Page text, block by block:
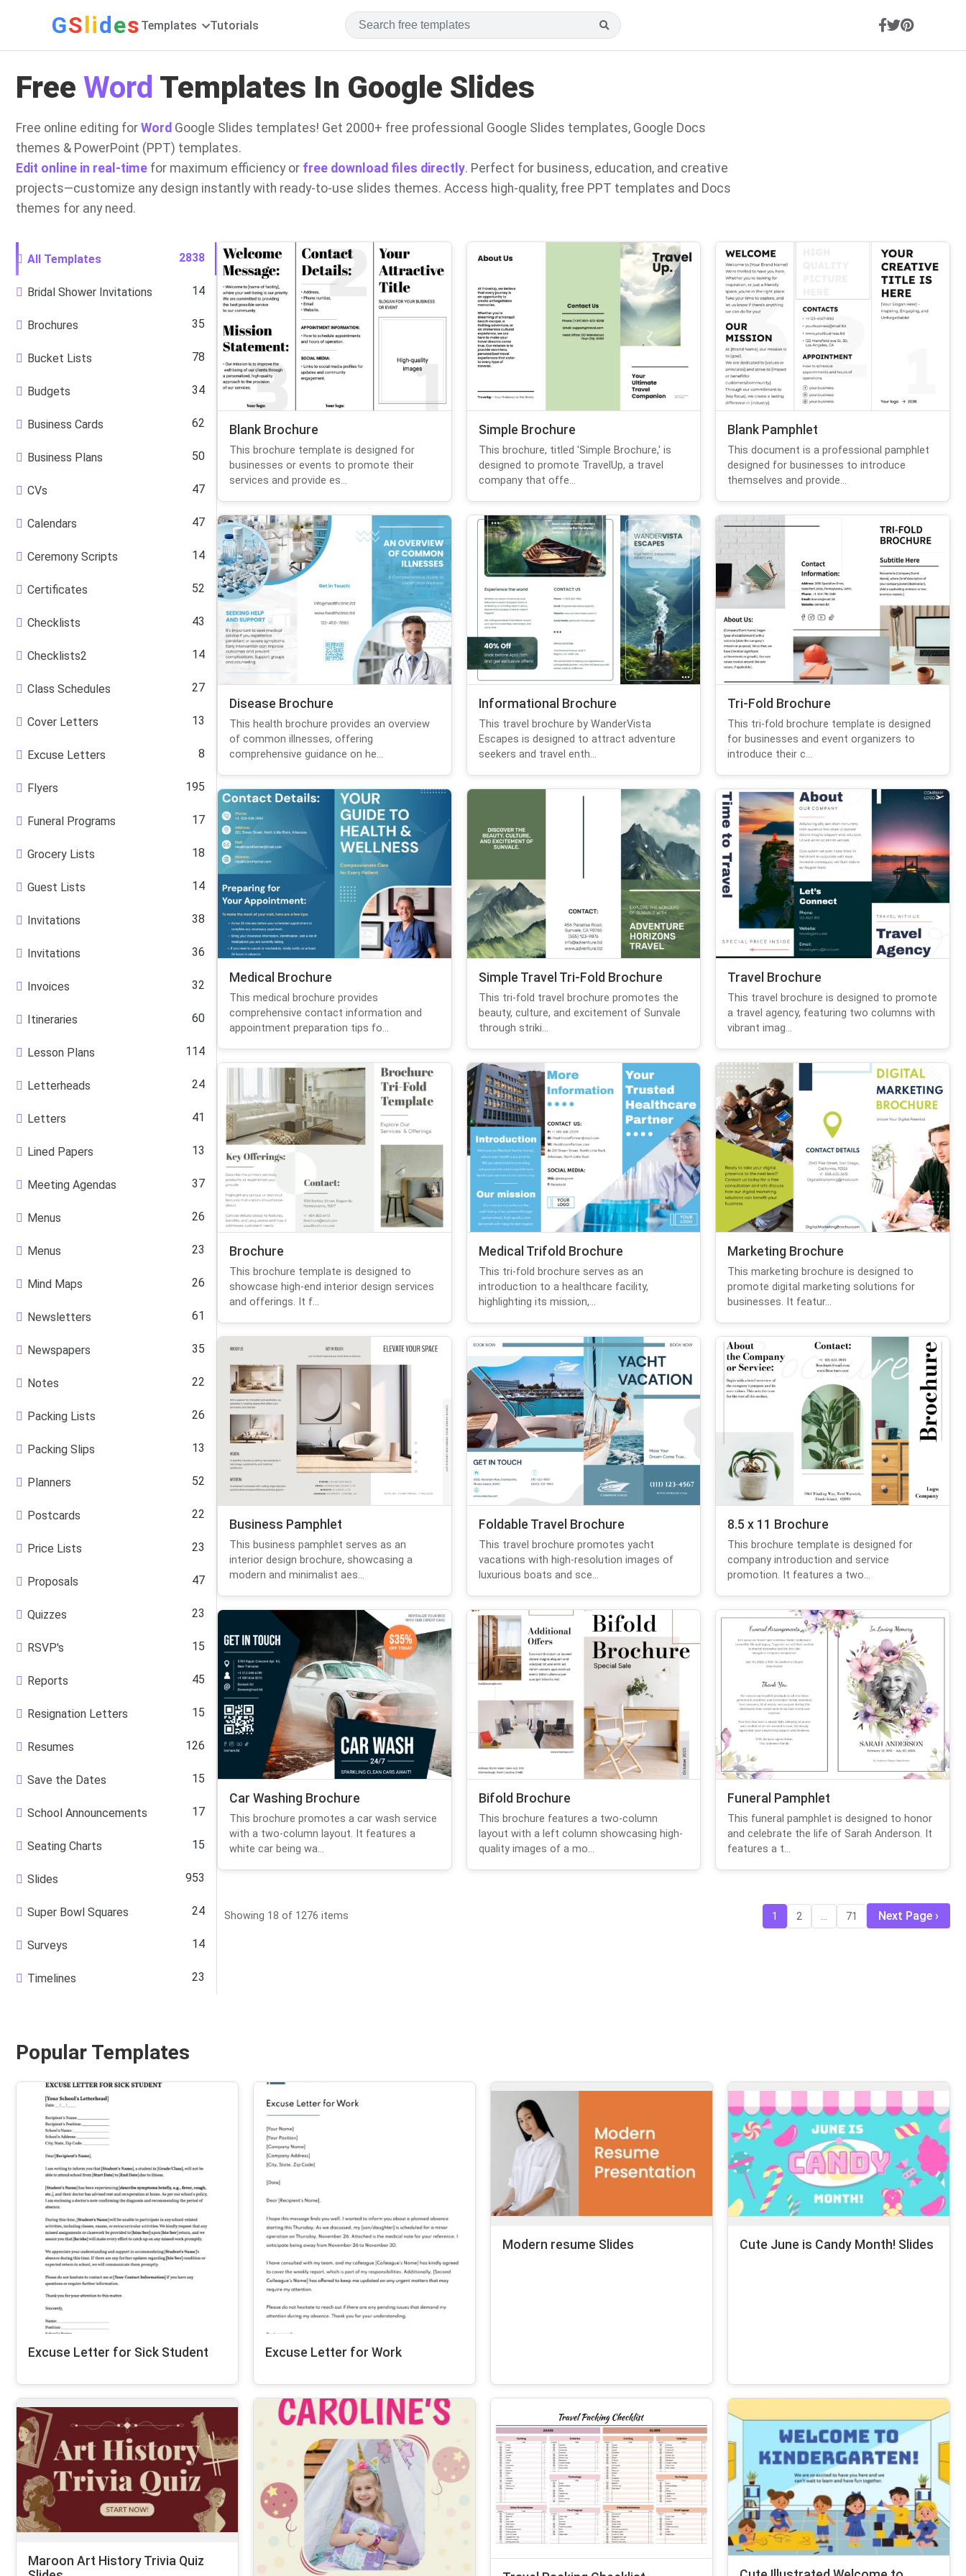
GSlides Templates Tutorials
Free Word Templates In Google Slides
Free online editing for Word Google Slides templates! Get 2000+ free professional Google Slides templates, Google Docs
themes & PowerPoint (PPT) templates.
Edit online in real-time for maximum efficiency or free download files directly. Perfect for business, education, and creative
projects—customize any design instantly with ready-to-use slides themes. Access high-quality, free PPT templates and Docs
themes for any need.
All Templates 2838
Bridal Shower Invitations 14
Brochures 35
Bucket Lists 78
Budgets 34
Business Cards 62
Business Plans 50
CVs 47
Calendars 47
Ceremony Scripts 14
Certificates 52
Checklists 43
Checklists2 14
Class Schedules 27
Cover Letters 13
Excuse Letters 8
Flyers 195
Funeral Programs 17
Grocery Lists 18
Guest Lists 14
Invitations 38
Invitations 36
Invoices 32
Itineraries 60
Lesson Plans 114
Letterheads 24
Letters 41
Lined Papers 13
Meeting Agendas 37
Menus 26
Menus 23
Mind Maps 26
Newsletters 61
Newspapers 35
Notes 22
Packing Lists 26
Packing Slips 13
Planners 52
Postcards 22
Price Lists 23
Proposals 47
Quizzes 23
RSVP's 15
Reports 45
Resignation Letters 15
Resumes 126
Save the Dates 15
School Announcements 17
Seating Charts 15
Slides 953
Super Bowl Squares 24
Surveys 14
Timelines 23
Blank Brochure
This brochure template is designed for
businesses or events to promote their
services and provide es...
Simple Brochure
This brochure, titled 'Simple Brochure,' is
designed to promote TravelUp, a travel
company that offe...
Blank Pamphlet
This document is a professional pamphlet
designed for businesses to introduce
themselves and provide...
Disease Brochure
This health brochure provides an overview
of common illnesses, offering
comprehensive guidance on he...
Informational Brochure
This travel brochure by WanderVista
Escapes is designed to attract adventure
seekers and travel enth...
Tri-Fold Brochure
This tri-fold brochure template is designed
for businesses and event organizers to
introduce their c...
Medical Brochure
This medical brochure provides
comprehensive contact information and
appointment preparation tips fo...
Simple Travel Tri-Fold Brochure
This tri-fold travel brochure promotes the
beauty, culture, and excitement of Sunvale
through striki...
Travel Brochure
This travel brochure is designed to promote
a travel agency, featuring two columns with
vibrant imag...
Brochure
This brochure template is designed to
showcase high-end interior design services
and offerings. It f...
Medical Trifold Brochure
This tri-fold brochure serves as an
introduction to a healthcare facility,
highlighting its mission,...
Marketing Brochure
This marketing brochure is designed to
promote digital marketing solutions for
businesses. It featur...
Business Pamphlet
This business pamphlet serves as an
interior design brochure, showcasing a
modern and minimalist aes...
Foldable Travel Brochure
This travel brochure promotes yacht
vacations with high-resolution images of
luxurious boats and sce...
8.5 x 11 Brochure
This brochure template is designed for
company introduction and service
promotion. It features a two...
Car Washing Brochure
This brochure promotes a car wash service
with a two-column layout. It features a
white car being wa...
Bifold Brochure
This brochure features a two-column
layout with a left column showcasing high-
quality images of a mo...
Funeral Pamphlet
This funeral pamphlet is designed to honor
and celebrate the life of Sarah Anderson. It
features a t...
Showing 18 of 1276 items 1 2 71 Next Page
Popular Templates
Excuse Letter for Sick Student Excuse Letter for Work
Modern resume Slides Cute June is Candy Month! Slides
Maroon Art History Trivia Quiz